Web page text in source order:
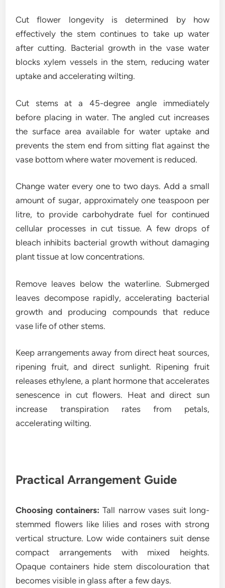
Cut flower longevity is determined by how
effectively the stem continues to take up water
after cutting. Bacterial growth in the vase water
blocks xylem vessels in the stem, reducing water
uptake and accelerating wilting.
Cut stems at a 45-degree angle immediately
before placing in water. The angled cut increases
the surface area available for water uptake and
prevents the stem end from sitting flat against the
vase bottom where water movement is reduced.
Change water every one to two days. Add a small
amount of sugar, approximately one teaspoon per
litre, to provide carbohydrate fuel for continued
cellular processes in cut tissue. A few drops of
bleach inhibits bacterial growth without damaging
plant tissue at low concentrations.
Remove leaves below the waterline. Submerged
leaves decompose rapidly, accelerating bacterial
growth and producing compounds that reduce
vase life of other stems.
Keep arrangements away from direct heat sources,
ripening fruit, and direct sunlight. Ripening fruit
releases ethylene, a plant hormone that accelerates
senescence in cut flowers. Heat and direct sun
increase transpiration rates from petals,
accelerating wilting.
Practical Arrangement Guide
Choosing containers: Tall narrow vases suit long-
stemmed flowers like lilies and roses with strong
vertical structure. Low wide containers suit dense
compact arrangements with mixed heights.
Opaque containers hide stem discolouration that
becomes visible in glass after a few days.